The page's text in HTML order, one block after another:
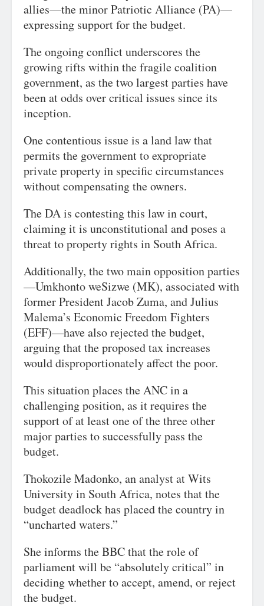
allies—the minor Patriotic Alliance (PA)—
expressing support for the budget.
The ongoing conflict underscores the
growing rifts within the fragile coalition
government, as the two largest parties have
been at odds over critical issues since its
inception.
One contentious issue is a land law that
permits the government to expropriate
private property in specific circumstances
without compensating the owners.
The DA is contesting this law in court,
claiming it is unconstitutional and poses a
threat to property rights in South Africa.
Additionally, the two main opposition parties
—Umkhonto weSizwe (MK), associated with
former President Jacob Zuma, and Julius
Malema’s Economic Freedom Fighters
(EFF)—have also rejected the budget,
arguing that the proposed tax increases
would disproportionately affect the poor.
This situation places the ANC in a
challenging position, as it requires the
support of at least one of the three other
major parties to successfully pass the
budget.
Thokozile Madonko, an analyst at Wits
University in South Africa, notes that the
budget deadlock has placed the country in
“uncharted waters.”
She informs the BBC that the role of
parliament will be “absolutely critical” in
deciding whether to accept, amend, or reject
the budget.